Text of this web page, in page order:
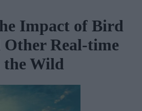
Impact of Bird
Other Real-time
Wild